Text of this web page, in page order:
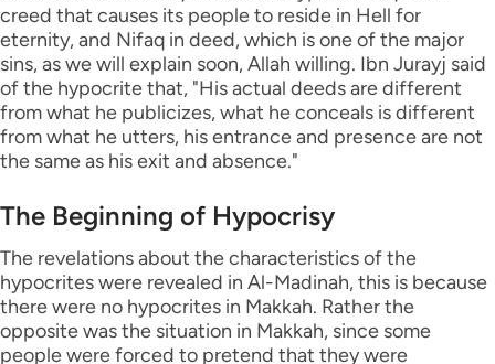
creed that causes its people to reside in Hell for
eternity, and Nifaq in deed, which is one of the major
sins, as we will explain soon, Allah willing. Ibn Jurayj said
of the hypocrite that, "His actual deeds are different
from what he publicizes, what he conceals is different
from what he utters, his entrance and presence are not
the same as his exit and absence."
The Beginning of Hypocrisy
The revelations about the characteristics of the
hypocrites were revealed in Al-Madinah, this is because
there were no hypocrites in Makkah. Rather the
opposite was the situation in Makkah, since some
people were forced to pretend that they were